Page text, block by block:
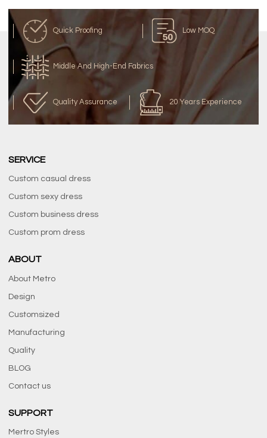
Quick Proofing Low MOQ
Middle And High-End Fabrics
Quality Assurance 20 Years Experience
SERVICE
Custom casual dress
Custom sexy dress
Custom business dress
Custom prom dress
ABOUT
About Metro
Design
Customsized
Manufacturing
Quality
BLOG
Contact us
SUPPORT
Mertro Styles